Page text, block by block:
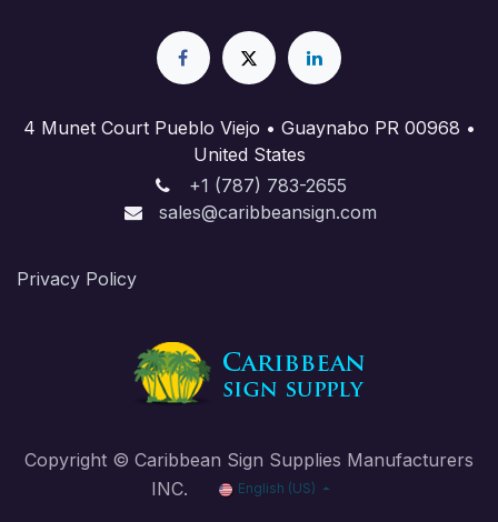
4 Munet Court Pueblo Viejo • Guaynabo PR 00968 •
United States
+1 (787) 783-2655
sales@caribbeansign.com
Priva​cy Policy
Copyright © Caribbean Sign Supplies Manufacturers
INC.
English (US)